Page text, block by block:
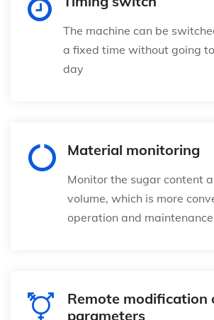
The machine can be
a fixed time without going
day
Material monitoring
Monitor the sugar content
volume, which is more
operation and maintenance
Remote modification
parameters